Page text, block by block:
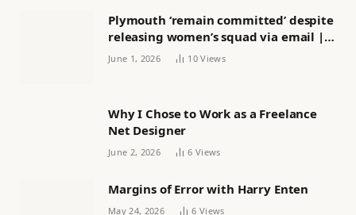
Plymouth ‘remain committed’ despite
releasing women’s squad via email |
Women’s football
June 1, 2026 10Views
Why I Chose to Work as a Freelance
Net Designer
June 2, 2026 6 Views
Margins of Error with Harry Enten
May 24, 2026 6 Views